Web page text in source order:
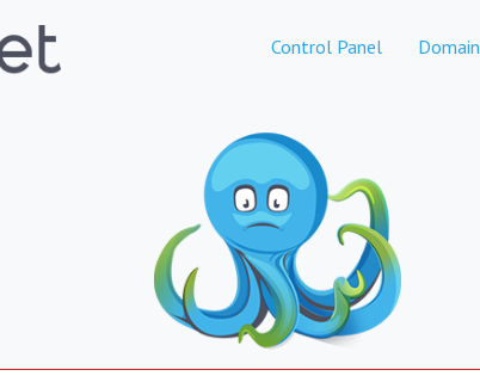
Control Panel